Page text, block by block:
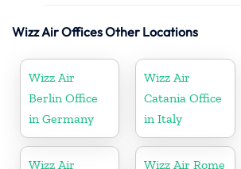
Wizz Air Offices Other Locations
Wizz Air
Berlin Office
in Germany
Wizz Air
Catania Office
in Italy
Wizz Air
Wizz Air Rome